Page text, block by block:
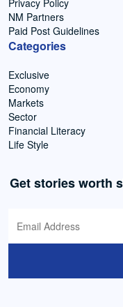
NM Partners
Paid Post Guidelines
Categories
Exclusive
Economy
Markets
Sector
Financial Literacy
Life Style
Get stories worth